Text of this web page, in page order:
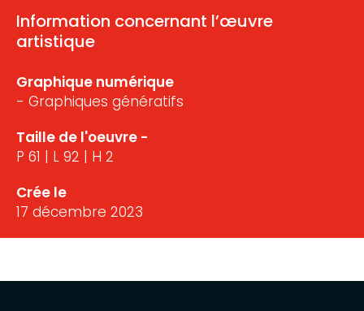
Information concernant l’œuvre
artistique
Graphique numérique
- Graphiques génératifs
Taille de l'oeuvre -
P 61 | L 92 | H 2
Crée le
17 décembre 2023